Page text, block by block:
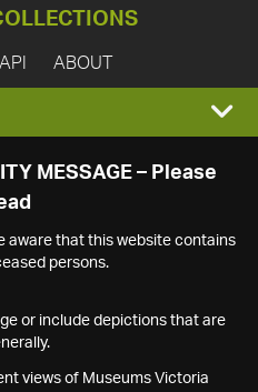
ABOUT
MESSAGE – Please
aware that this website contains
persons.
or include depictions that are
views of Museums Victoria